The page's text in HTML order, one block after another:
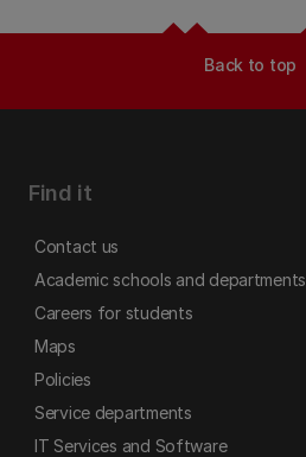
Back to top
Find it
Contact us
Academic schools and departments
Careers for students
Maps
Policies
Service departments
IT Services and Software